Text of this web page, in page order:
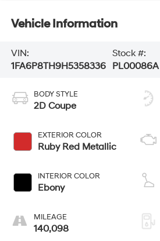
Vehicle Information
VIN:
1FA6P8TH9H5358336
Stock #:
PL00086A
BODY STYLE
2D Coupe
EXTERIOR COLOR
Ruby Red Metallic
INTERIOR COLOR
Ebony
MILEAGE
140,098